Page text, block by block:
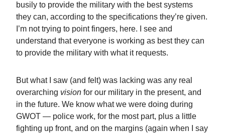
busily to provide the military with the best systems
they can, according to the specifications they’re given.
I’m not trying to point fingers, here. I see and
understand that everyone is working as best they can
to provide the military with what it requests.
But what I saw (and felt) was lacking was any real
overarching vision for our military in the present, and
in the future. We know what we were doing during
GWOT — police work, for the most part, plus a little
fighting up front, and on the margins (again when I say